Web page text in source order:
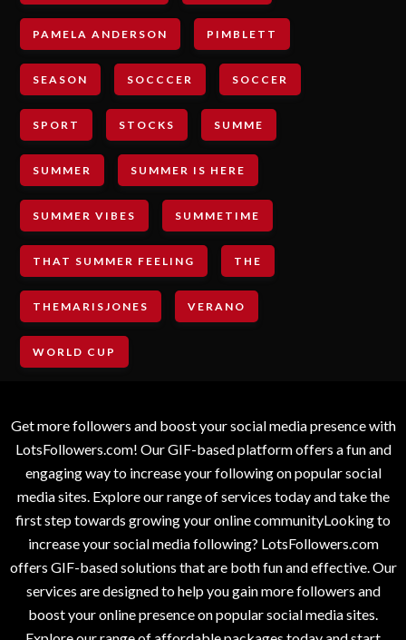
PAMELA ANDERSON PIMBLETT
SEASON SOCCCER SOCCER
SPORT STOCKS SUMME
SUMMER SUMMER IS HERE
SUMMER VIBES SUMMETIME
THAT SUMMER FEELING THE
THEMARISJONES VERANO
WORLD CUP
Get more followers and boost your social media presence with
LotsFollowers.com! Our GIF-based platform offers a fun and
engaging way to increase your following on popular social
media sites. Explore our range of services today and take the
first step towards growing your online communityLooking to
increase your social media following? LotsFollowers.com
offers GIF-based solutions that are both fun and effective. Our
services are designed to help you gain more followers and
boost your online presence on popular social media sites.